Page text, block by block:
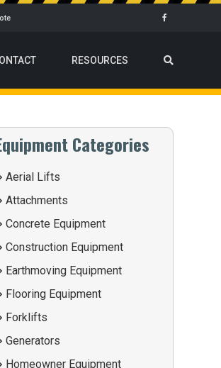
RESOURCES
Categories
Aerial Lifts
Attachments
Concrete Equipment
Construction Equipment
Earthmoving Equipment
Flooring Equipment
Forklifts
Generators
Homeowner Equipment